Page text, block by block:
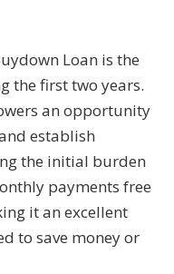
Loan is the
the first two years.
an opportunity
establish
the initial burden
payments free
it an excellent
to save money or